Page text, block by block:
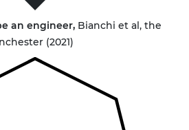
an engineer, Bianchi et al, the
(2021)